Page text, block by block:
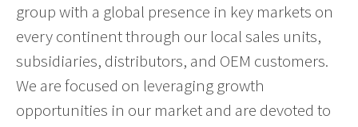
group with a global presence in key markets on
every continent through our local sales units,
subsidiaries, distributors, and OEM customers.
We are focused on leveraging growth
opportunities in our market and are devoted to